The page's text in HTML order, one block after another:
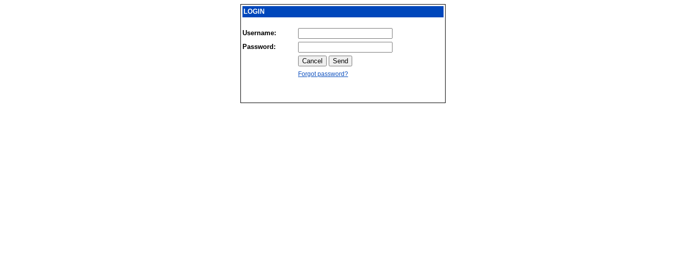
LOGIN
Username:
Password:
Forgot password?